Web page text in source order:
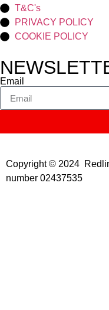
T&C's
PRIVACY POLICY
COOKIE POLICY
Email
Copyright © 2024
number 02437535